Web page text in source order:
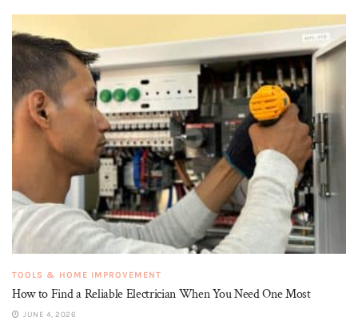
TOOLS & HOME IMPROVEMENT
How to Find a Reliable Electrician When You Need One Most
JUNE 4, 2026